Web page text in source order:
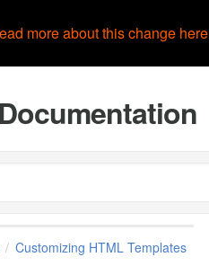
more about this change here
Customizing HTML Templates